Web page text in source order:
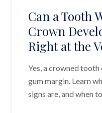
Can a Tooth
Crown
Right at the
Yes, a crowned
gum margin. Learn
signs are, and when